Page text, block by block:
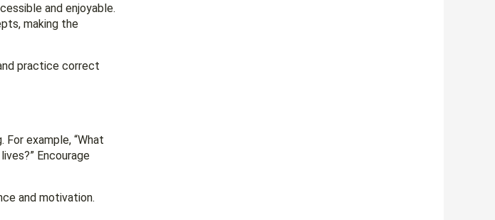
and enjoyable.
making the
practice correct
example, “What
Encourage
and motivation.